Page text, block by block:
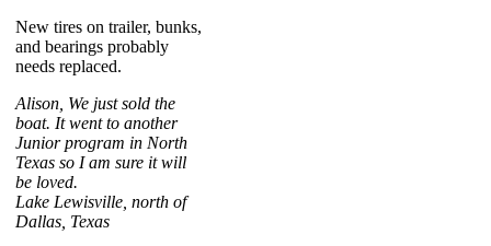
New tires on trailer, bunks,
and bearings probably
needs replaced.
Alison, We just sold the
boat. It went to another
Junior program in North
Texas so I am sure it will
be loved.
Lake Lewisville, north of
Dallas, Texas